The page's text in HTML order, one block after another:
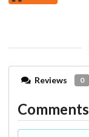
Reviews 0
Comments